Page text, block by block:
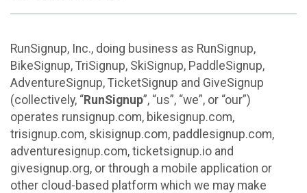
RunSignup, Inc., doing business as RunSignup,
BikeSignup, TriSignup, SkiSignup, PaddleSignup,
AdventureSignup, TicketSignup and GiveSignup
(collectively, “RunSignup”, “us”, “we”, or “our”)
operates runsignup.com, bikesignup.com,
trisignup.com, skisignup.com, paddlesignup.com,
adventuresignup.com, ticketsignup.io and
givesignup.org, or through a mobile application or
other cloud-based platform which we may make